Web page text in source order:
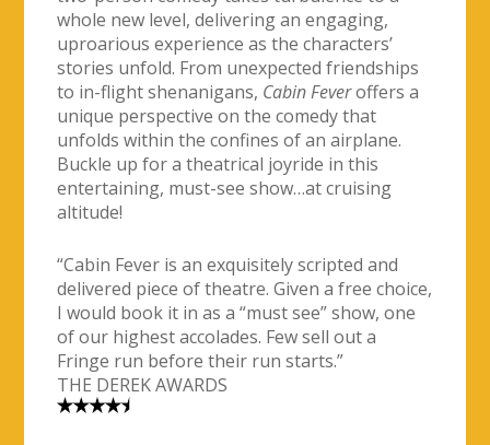
whole new level, delivering an engaging,
uproarious experience as the characters’
stories unfold. From unexpected friendships
to in-flight shenanigans, Cabin Feveroffers a
unique perspective on the comedy that
unfolds within the confines of an airplane.
Buckle up for a theatrical joyride in this
entertaining, must-see show…at cruising
altitude!
“Cabin Fever is an exquisitely scripted and
delivered piece of theatre. Given a free choice,
I would book it in as a “must see” show, one
of our highest accolades. Few sell out a
Fringe run before their run starts.”
THE DEREK AWARDS